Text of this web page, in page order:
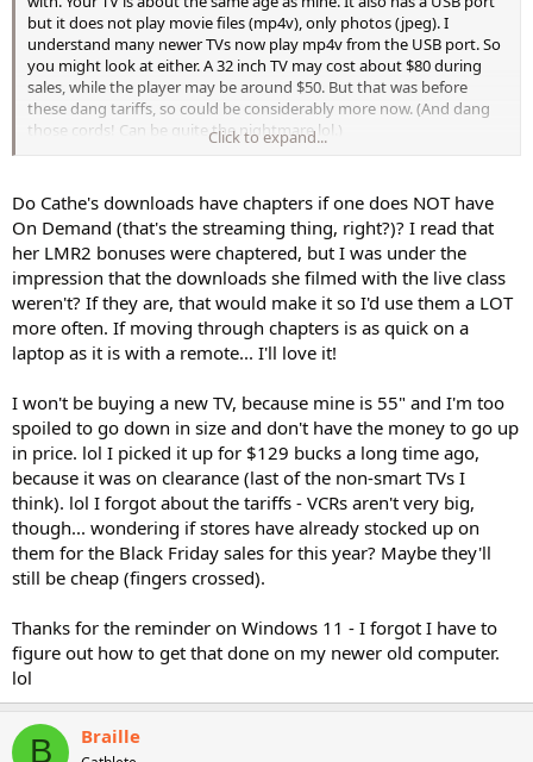
is the one I'm hoping will help me. He's patient and will take his time
in setting it up and explaining what he's doing and showing me
how everything works.
Do all new DVD players have that USB thing, or do I need to look for
one that specifically has one?
but it does not play movie files (mp4v), only photos (jpeg). I
understand many newer TVs now play mp4v from the USB port. So
you might look at either. A 32 inch TV may cost about $80 during
sales, while the player may be around $50. But that was before
these dang tariffs, so could be considerably more now. (And dang
those cords! Can be quite the nightmare lol.)
thinking if I replace my current laptop this fall, (it can't update to
Windows 11) I might do the same as you can download an app to
play the new bonus workouts through and it will be chaptered with
it. If Cathe stops dvd sales and does downloads only for new
workouts, I'm assuming she'll still chapter the new workouts for the
blender for On-Demand subscribers. That way I will still get chapter
stops by using my laptop. Chaptering makes a big difference in my
enjoyment of a workout. And the nice thing about using your old
laptop is it won't cost you any money and you still get some use
Click to expand...
Do Cathe's downloads have chapters if one does NOT have
On Demand (that's the streaming thing, right?)? I read that
her LMR2 bonuses were chaptered, but I was under the
impression that the downloads she filmed with the live class
weren't? If they are, that would make it so I'd use them a LOT
more often. If moving through chapters is as quick on a
laptop as it is with a remote... I'll love it!
I won't be buying a new TV, because mine is 55" and I'm too
spoiled to go down in size and don't have the money to go up
in price. lol I picked it up for $129 bucks a long time ago,
because it was on clearance (last of the non-smart TVs I
think). lol I forgot about the tariffs - VCRs aren't very big,
though... wondering if stores have already stocked up on
them for the Black Friday sales for this year? Maybe they'll
still be cheap (fingers crossed).
Thanks for the reminder on Windows 11 - I forgot I have to
figure out how to get that done on my newer old computer.
lol
B Braille